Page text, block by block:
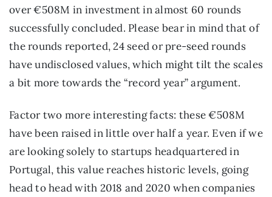
over €508M in investment in almost 60 rounds
successfully concluded. Please bear in mind that of
the rounds reported, 24 seed or pre-seed rounds
have undisclosed values, which might tilt the scales
a bit more towards the “record year” argument.
Factor two more interesting facts: these €508M
have been raised in little over half a year. Even if we
are looking solely to startups headquartered in
Portugal, this value reaches historic levels, going
head to head with 2018 and 2020 when companies